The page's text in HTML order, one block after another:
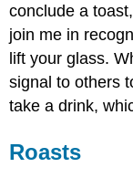
conclude a
join me in
lift your glass.
signal to others
take a drink,
Roasts